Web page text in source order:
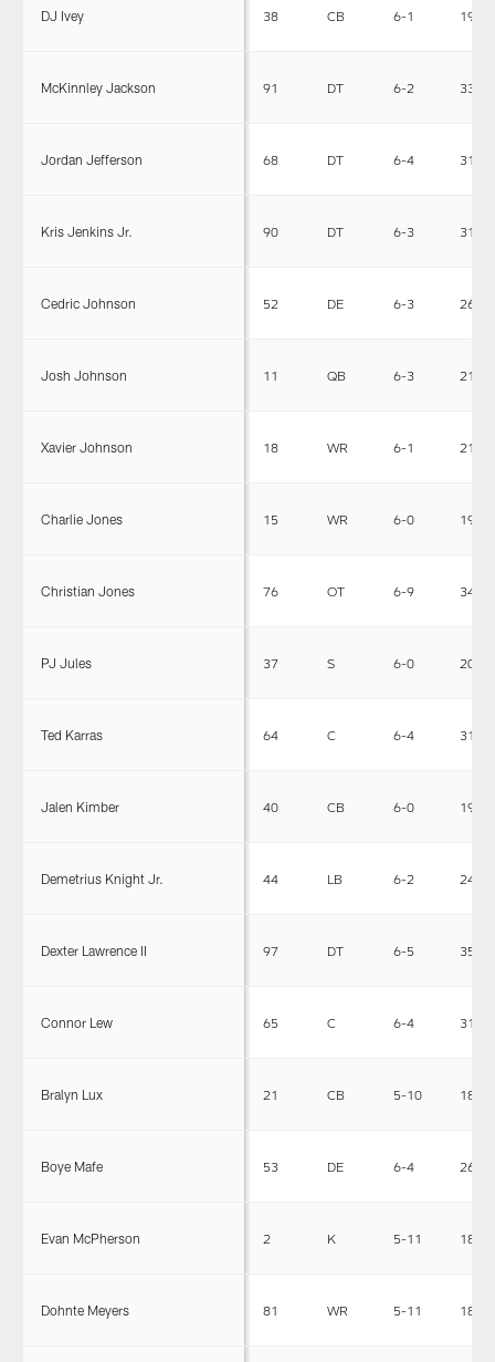
DJ Ivey 38 CB 6-1 192
McKinnley Jackson 91 DT 6-2 330
Jordan Jefferson 68 DT 6-4 317
Kris Jenkins Jr. 90 DT 6-3 310
Cedric Johnson 52 DE 6-3 264
Josh Johnson 11 QB 6-3 219
Xavier Johnson 18 WR 6-1 210
Charlie Jones 15 WR 6-0 190
Christian Jones 76 OT 6-9 345
PJ Jules 37 S 6-0 203
Ted Karras 64 C 6-4 310
Jalen Kimber 40 CB 6-0 190
Demetrius Knight Jr. 44 LB 6-2 240
Dexter Lawrence II 97 DT 6-5 350
Connor Lew 65 C 6-4 310
Bralyn Lux 21 CB 5-10 180
Boye Mafe 53 DE 6-4 265
Evan McPherson 2 K 5-11 185
Dohnte Meyers 81 WR 5-11 186